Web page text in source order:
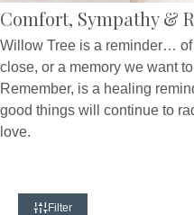
Comfort, Sympathy &
Willow Tree is a reminder…
close, or a memory we want
Remember, is a healing
good things will continue to
love.
Filter